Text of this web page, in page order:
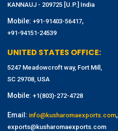
KANNAUJ - 209725 [U.P.] India
Mobile: +91-91403-56417,
+91-94151-24539
UNITED STATES OFFICE:
5247 Meadowcroft way, Fort Mill,
SC 29708, USA
Mobile: +1(803)-272-4728
Email: info@kusharomaexports.com,
exports@kusharomaexports.com